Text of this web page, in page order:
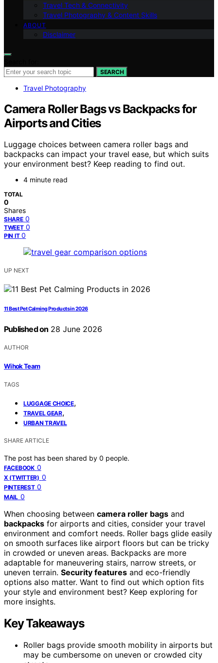
Travel Tech & Connectivity
Travel Photography & Content Skills
ABOUT
Disclaimer
SEARCH
Travel Photography
Camera Roller Bags vs Backpacks for
Airports and Cities
Luggage choices between camera roller bags and
backpacks can impact your travel ease, but which suits
your environment best? Keep reading to find out.
4 minute read
TOTAL
0
Shares
SHARE 0
TWEET 0
PIN IT 0
UP NEXT
11 Best Pet Calming Products in 2026
Published on 28 June 2026
AUTHOR
Wihok Team
TAGS
LUGGAGE CHOICE,
TRAVEL GEAR,
URBAN TRAVEL
SHARE ARTICLE
The post has been shared by 0 people.
FACEBOOK 0
X (TWITTER) 0
PINTEREST 0
MAIL 0
When choosing between camera roller bags and
backpacks for airports and cities, consider your travel
environment and comfort needs. Roller bags glide easily
on smooth surfaces like airport floors but can be tricky
in crowded or uneven areas. Backpacks are more
adaptable for maneuvering stairs, narrow streets, or
uneven terrain. Security features and eco-friendly
options also matter. Want to find out which option fits
your style and environment best? Keep exploring for
more insights.
Key Takeaways
Roller bags provide smooth mobility in airports but
may be cumbersome on uneven or crowded city